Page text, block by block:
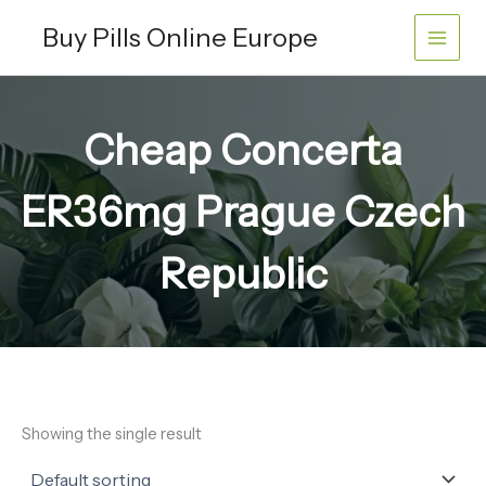
Buy Pills Online Europe
Cheap Concerta
ER36mg Prague Czech
Republic
Showing the single result